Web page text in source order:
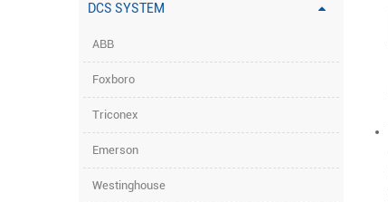
DCS SYSTEM
ABB
Foxboro
Triconex
Emerson
Westinghouse